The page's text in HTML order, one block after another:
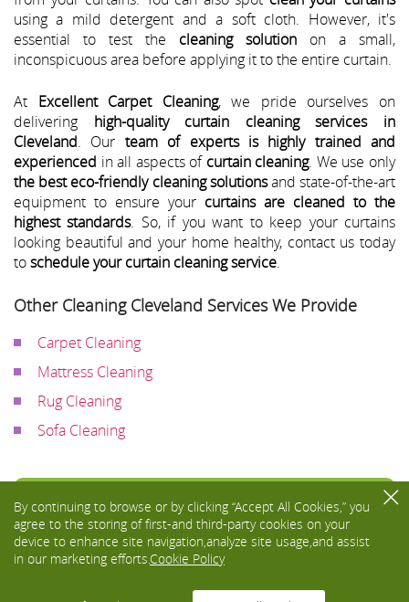
using a mild detergent and a soft cloth. However, it's
essential to test the cleaning solution on a small,
inconspicuous area before applying it to the entire curtain.
At Excellent Carpet Cleaning, we pride ourselves on
delivering high-quality curtain cleaning services in
Cleveland. Our team of experts is highly trained and
experienced in all aspects of curtain cleaning. We use only
the best eco-friendly cleaning solutionsand state-of-the-art
equipment to ensure your curtains are cleaned to the
highest standards. So, if you want to keep your curtains
looking beautiful and your home healthy, contact us today
toschedule your curtain cleaning service.
Other Cleaning Cleveland Services We Provide
Carpet Cleaning
Mattress Cleaning
Rug Cleaning
Sofa Cleaning
Toggle
We Accept:
By continuing to browse or by clicking “Accept All Cookies,” you
agree to the storing of first-and third-party cookies on your
device to enhance site navigation,analyze site usage,and assist
in our marketing efforts.Cookie Policy